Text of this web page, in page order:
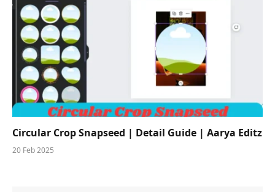
Circular Crop Snapseed | Detail Guide | Aarya Editz
20 Feb 2025